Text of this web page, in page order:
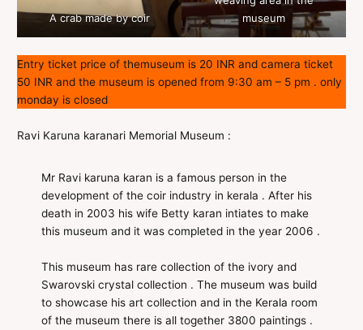
A crab made by coir
museum
Entry ticket price of themuseum is 20 INR and camera ticket
50 INR and the museum is opened from 9:30 am – 5 pm . only
monday is closed
Ravi Karuna karanari Memorial Museum :
Mr Ravi karuna karan is a famous person in the
development of the coir industry in kerala . After his
death in 2003 his wife Betty karan intiates to make
this museum and it was completed in the year 2006 .
This museum has rare collection of the ivory and
Swarovski crystal collection . The museum was build
to showcase his art collection and in the Kerala room
of the museum there is all together 3800 paintings .